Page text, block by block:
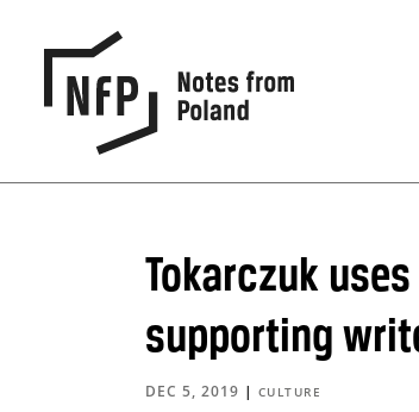
Tokarczuk
supporting
DEC 5, 2019 | CULTURE